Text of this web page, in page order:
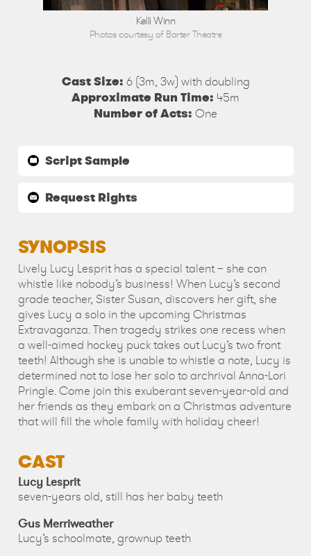
Kelli Winn
Photos courtesy of Barter Theatre
Cast Size: 6 (3m, 3w) with doubling
Approximate Run Time: 45m
Number of Acts: One
Script Sample
Request Rights
SYNOPSIS
Lively Lucy Lesprit has a special talent – she can
whistle like nobody’s business! When Lucy’s second
grade teacher, Sister Susan, discovers her gift, she
gives Lucy a solo in the upcoming Christmas
Extravaganza. Then tragedy strikes one recess when
a well-aimed hockey puck takes out Lucy’s two front
teeth! Although she is unable to whistle a note, Lucy is
determined not to lose her solo to archrival Anna-Lori
Pringle. Come join this exuberant seven-year-old and
her friends as they embark on a Christmas adventure
that will fill the whole family with holiday cheer!
CAST
Lucy Lesprit
seven-years old, still has her baby teeth
Gus Merriweather
Lucy’s schoolmate, grownup teeth